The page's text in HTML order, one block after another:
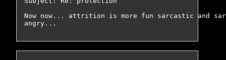
Now now... attrition is more fun sarcastic and